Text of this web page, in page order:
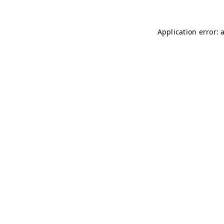
Application error: